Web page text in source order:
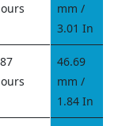
mm /
3.01 In
46.69
mm /
1.84 In